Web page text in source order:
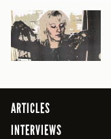
ARTICLES
INTERVIEWS